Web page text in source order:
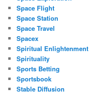
Space Flight
Space Station
Space Travel
Spacex
Spiritual Enlightenment
Spirituality
Sports Betting
Sportsbook
Stable Diffusion